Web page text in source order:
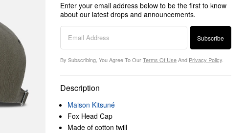
Enter your email address below to be the first to know
about our latest drops and announcements.
Subscribe
By Subscribing, You Agree To OurTerms Of UseAnd Privacy Policy
Description
Maison Kitsuné
Fox Head Cap
Made of cotton twill